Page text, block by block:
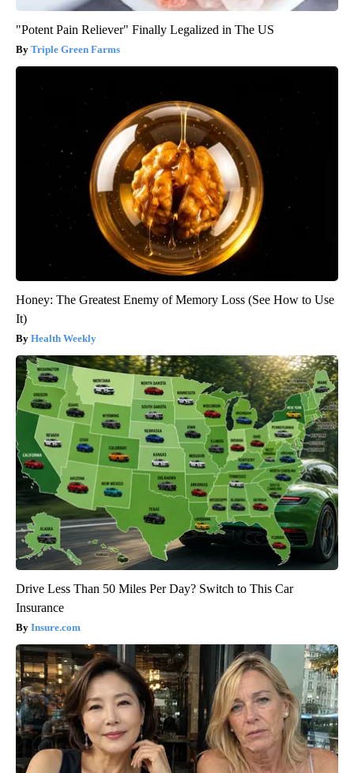
"Potent Pain Reliever" Finally Legalized in The US
Triple Green Farms
Honey: The Greatest Enemy of Memory Loss (See How to Use
It)
Health Weekly
Drive Less Than 50 Miles Per Day? Switch to This Car
Insurance
Insure.com